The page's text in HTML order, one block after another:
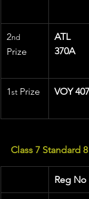
2nd
Prize
ATL
370A
1st Prize VOY 407
Class 7 Standard 8
Reg No